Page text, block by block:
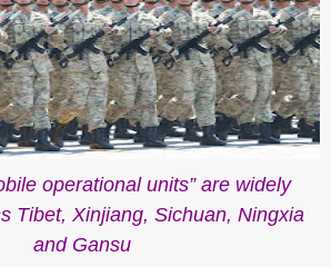
operational units” are widely
Tibet, Xinjiang, Sichuan, Ningxia
and Gansu